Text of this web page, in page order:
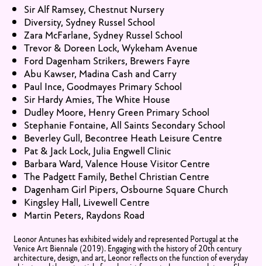
Sir Alf Ramsey, Chestnut Nursery
Diversity, Sydney Russel School
Zara McFarlane, Sydney Russel School
Trevor & Doreen Lock, Wykeham Avenue
Ford Dagenham Strikers, Brewers Fayre
Abu Kawser, Madina Cash and Carry
Paul Ince, Goodmayes Primary School
Sir Hardy Amies, The White House
Dudley Moore, Henry Green Primary School
Stephanie Fontaine, All Saints Secondary School
Beverley Gull, Becontree Heath Leisure Centre
Pat & Jack Lock, Julia Engwell Clinic
Barbara Ward, Valence House Visitor Centre
The Padgett Family, Bethel Christian Centre
Dagenham Girl Pipers, Osbourne Square Church
Kingsley Hall, Livewell Centre
Martin Peters, Raydons Road
Leonor Antunes has exhibited widely and represented Portugal at the
Venice Art Biennale (2019). Engaging with the history of 20th century
architecture, design, and art, Leonor reflects on the function of everyday